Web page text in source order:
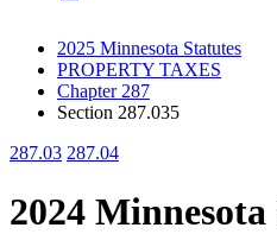
2025 Minnesota Statutes
PROPERTY TAXES
Chapter 287
Section 287.035
287.03 287.04
2024